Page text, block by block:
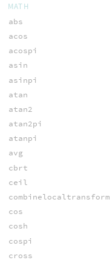
MATH
abs
acos
acospi
asin
asinpi
atan
atan2
atan2pi
atanpi
avg
cbrt
ceil
combinelocaltransform
cos
cosh
cospi
cross